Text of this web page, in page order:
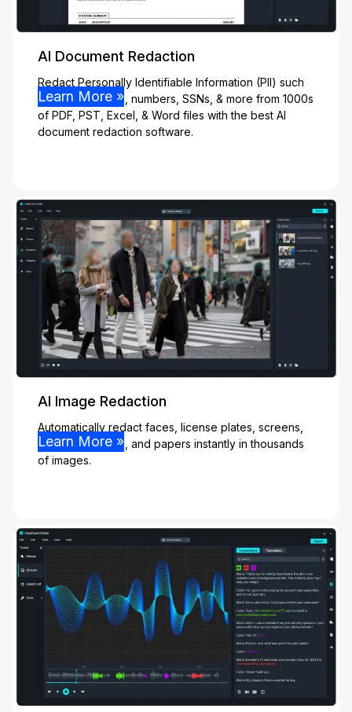
AI Document Redaction
Redact Personally Identifiable Information (PII) such
as names, emails, numbers, SSNs, & more from 1000s
of PDF, PST, Excel, & Word files with the best AI
document redaction software.
Learn More »
AI Image Redaction
Automatically redact faces, license plates, screens,
people, vehicles, and papers instantly in thousands
of images.
Learn More »